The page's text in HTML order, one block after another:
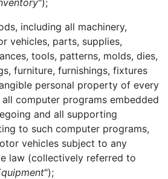
");
including all machinery,
vehicles, parts, supplies,
tools, patterns, molds, dies,
furniture, furnishings, fixtures
personal property of every
computer programs embedded
and all supporting
to such computer programs,
vehicles subject to any
law (collectively referred to
");